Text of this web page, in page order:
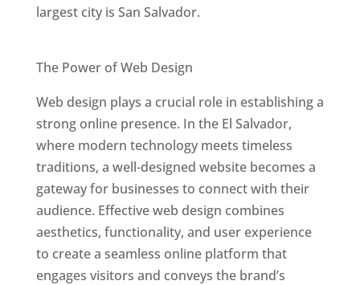
largest city is San Salvador.
The Power of Web Design
Web design plays a crucial role in establishing a
strong online presence. In the El Salvador,
where modern technology meets timeless
traditions, a well-designed website becomes a
gateway for businesses to connect with their
audience. Effective web design combines
aesthetics, functionality, and user experience
to create a seamless online platform that
engages visitors and conveys the brand’s